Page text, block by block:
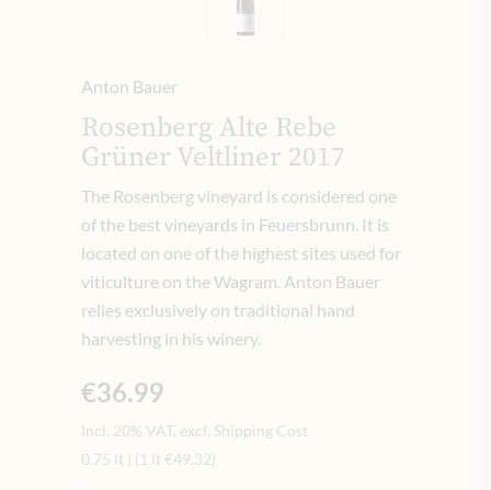
Anton Bauer
Rosenberg Alte Rebe
Grüner Veltliner 2017
The Rosenberg vineyard is considered one
of the best vineyards in Feuersbrunn. It is
located on one of the highest sites used for
viticulture on the Wagram. Anton Bauer
relies exclusively on traditional hand
harvesting in his winery.
€36.99
Incl. 20% VAT, excl. Shipping Cost
0.75 lt
(1 lt €49.32)